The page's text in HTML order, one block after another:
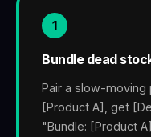
1
Bundle dead
Pair a slow-moving
[Product A], get
"Bundle: [Product